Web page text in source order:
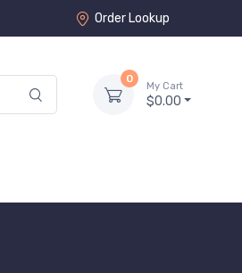
Order Lookup
0
My Cart
$0.00